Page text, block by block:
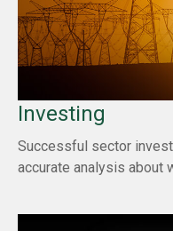
Investing
Successful sector
accurate analysis about